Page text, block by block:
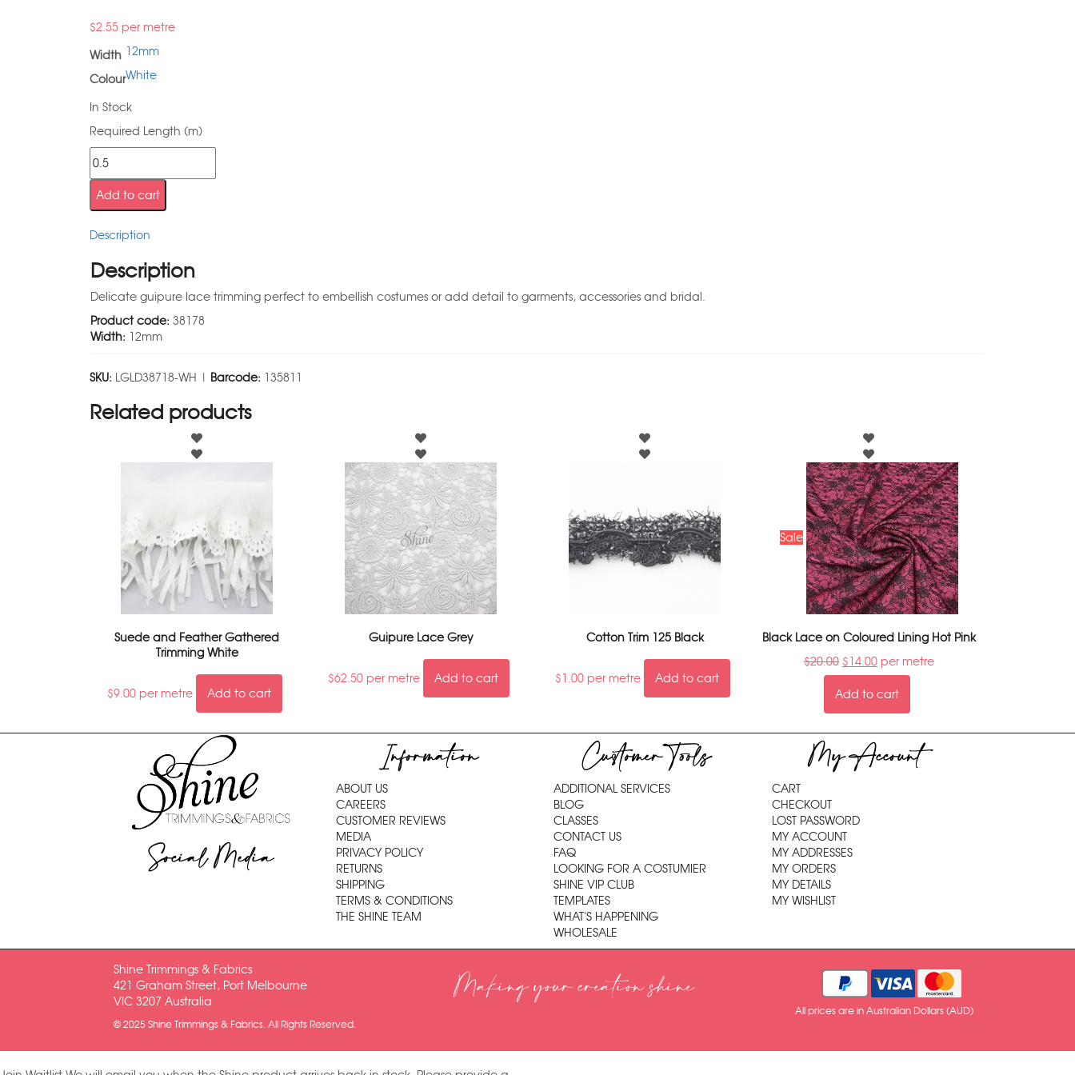
$2.55 per metre
Width 12mm
ColourWhite
In Stock
Required Length (m)
Add to cart
Description
Description
Delicate guipure lace trimming perfect to embellish costumes or add detail to garments, accessories and bridal.
Product code: 38178
Width: 12mm
SKU: LGLD38718-WH | Barcode: 135811
Related products
Suede and Feather Gathered
Trimming White
$9.00 per metre Add to cart
Guipure Lace Grey
$62.50 per metre Add to cart
Cotton Trim 125 Black
$1.00 per metre Add to cart
Sale
Black Lace on Coloured Lining Hot Pink
$20.00 $14.00per metre
Add to cart
Social Media
Information
ABOUT US
CAREERS
CUSTOMER REVIEWS
MEDIA
PRIVACY POLICY
RETURNS
SHIPPING
TERMS & CONDITIONS
THE SHINE TEAM
Customer Tools
ADDITIONAL SERVICES
BLOG
CLASSES
CONTACT US
FAQ
LOOKING FOR A COSTUMIER
SHINE VIP CLUB
TEMPLATES
WHAT'S HAPPENING
WHOLESALE
My Account
CART
CHECKOUT
LOST PASSWORD
MY ACCOUNT
MY ADDRESSES
MY ORDERS
MY DETAILS
MY WISHLIST
Shine Trimmings & Fabrics
421 Graham Street, Port Melbourne
VIC 3207 Australia
© 2025 Shine Trimmings & Fabrics. All Rights Reserved.
Making your creation shine
All prices are in Australian Dollars (AUD)